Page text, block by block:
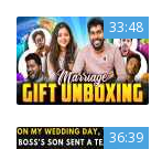
33:48
36:39